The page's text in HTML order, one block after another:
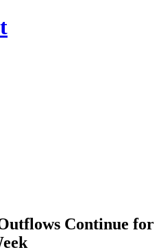
Continue for